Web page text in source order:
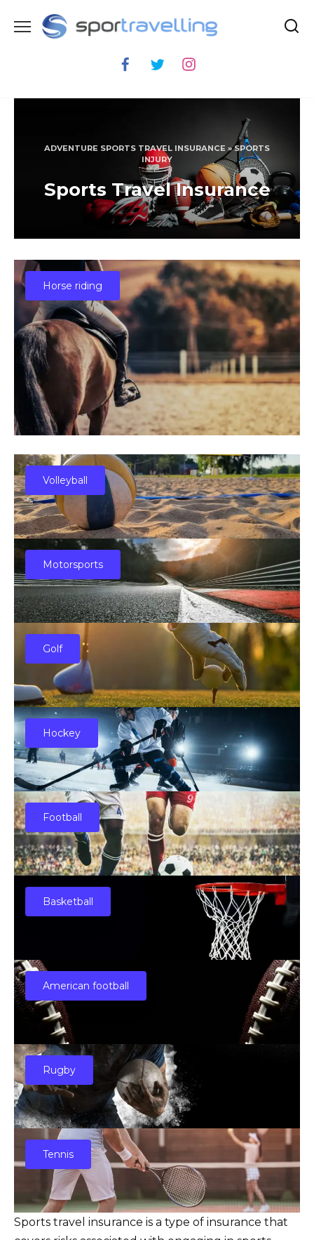
ADVENTURE SPORTS TRAVEL INSURANCE »SPORTS
INJURY
Sports Travel Insurance
Horse riding
Volleyball
Motorsports
Golf
Hockey
Football
Basketball
American football
Rugby
Tennis
Sports travel insurance is a type of insurance that